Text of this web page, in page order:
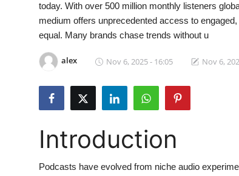
Privacy Policy
Submit Press Release
Guest Posting
Advertise with US
today. With over 500 million monthly listeners
medium offers unprecedented access to
equal. Many brands chase trends without u
alex Nov 6, 2025 - 16:05 Nov 6,
Introduction
Podcasts have evolved from niche audio